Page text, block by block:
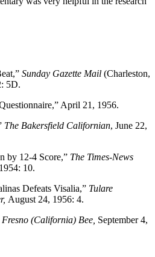
Sunday Gazette Mail (Charleston,
5D.
April 21, 1956.
The Bakersfield Californian, June 22,
by 12-4 Score,” The Times-News
10.
Defeats Visalia,” Tulare
August 24, 1956: 4.
Fresno (California) Bee, September 4,